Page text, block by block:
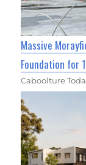
Massive
Foundation for
Caboolture